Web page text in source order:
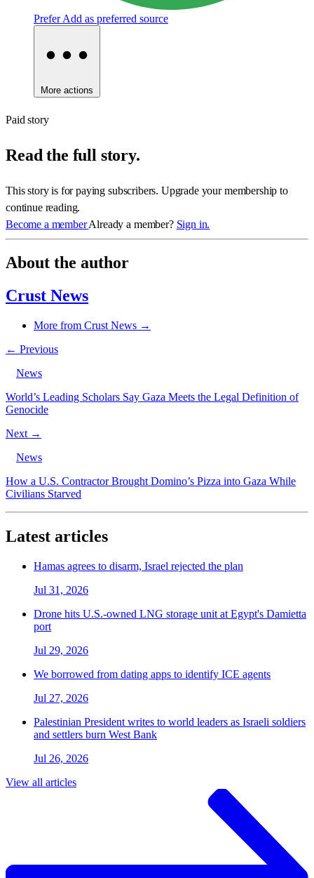
Prefer Add as preferred source
More actions
Paid story
Read the full story.
This story is for paying subscribers. Upgrade your membership to
continue reading.
Become a memberAlready a member? Sign in.
About the author
Crust News
More from Crust News →
← Previous
News
World’s Leading Scholars Say Gaza Meets the Legal Definition of
Genocide
Next →
News
How a U.S. Contractor Brought Domino’s Pizza into Gaza While
Civilians Starved
Latest articles
Hamas agrees to disarm, Israel rejected the plan
Jul 31, 2026
Drone hits U.S.-owned LNG storage unit at Egypt's Damietta
port
Jul 29, 2026
We borrowed from dating apps to identify ICE agents
Jul 27, 2026
Palestinian President writes to world leaders as Israeli soldiers
and settlers burn West Bank
Jul 26, 2026
View all articles